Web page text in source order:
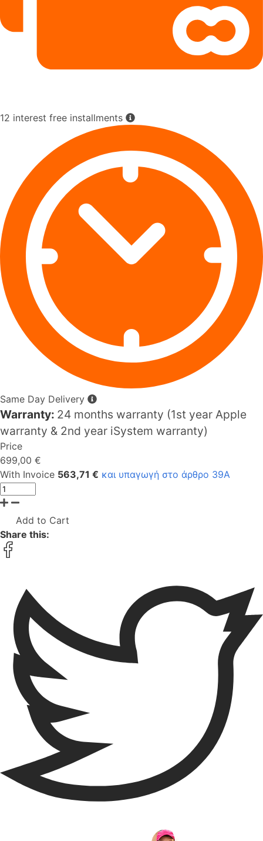
12 interest free installments
Same Day Delivery
Warranty: 24 months warranty (1st year Apple
warranty & 2nd year iSystem warranty)
Price
699,00 €
With Invoice 563,71 € και υπαγωγή στο άρθρο 39Α
Add to Cart
Share this: